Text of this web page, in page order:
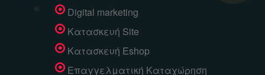
Digital marketing
Κατασκευή Site
Κατασκευή Eshop
Επαγγελματική Καταχώρηση